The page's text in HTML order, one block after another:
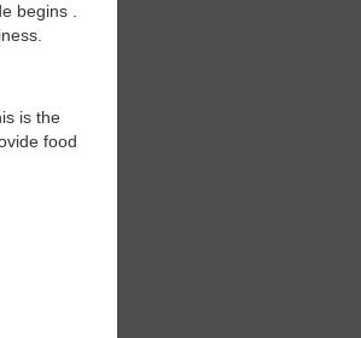
begins .
is the
food